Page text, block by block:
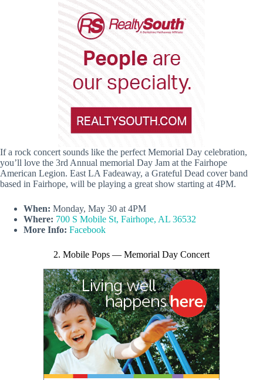
If a rock concert sounds like the perfect Memorial Day celebration,
you’ll love the 3rd Annual memorial Day Jam at the Fairhope
American Legion. East LA Fadeaway, a Grateful Dead cover band
based in Fairhope, will be playing a great show starting at 4PM.
When: Monday, May 30 at 4PM
Where: 700 S Mobile St, Fairhope, AL 36532
More Info: Facebook
2. Mobile Pops — Memorial Day Concert